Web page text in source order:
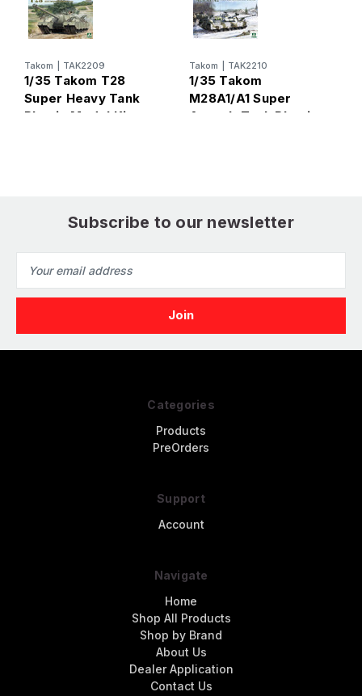
Takom TAK2209
1/35 Takom T28
Super Heavy Tank
Plastic Model Kit
Takom TAK2210
1/35 Takom
M28A1/A1 Super
Assault Tank Plastic
Subscribe to our newsletter
Address
Categories
Products
PreOrders
Support
Account
Navigate
Home
Shop All Products
Shop by Brand
About Us
Dealer Application
Contact Us